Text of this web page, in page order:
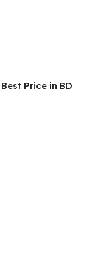
Price in BD